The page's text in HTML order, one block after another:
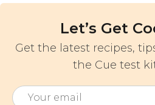
Let’s Get
Get the latest recipes,
the Cue test